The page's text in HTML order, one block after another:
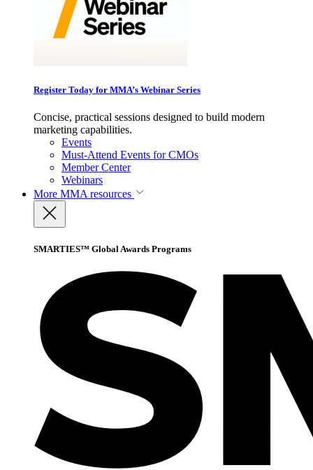
Register Today for MMA’s Webinar Series
Concise, practical sessions designed to build modern
marketing capabilities.
Events
Must-Attend Events for CMOs
Member Center
Webinars
More MMA resources
SMARTIES™ Global Awards Programs